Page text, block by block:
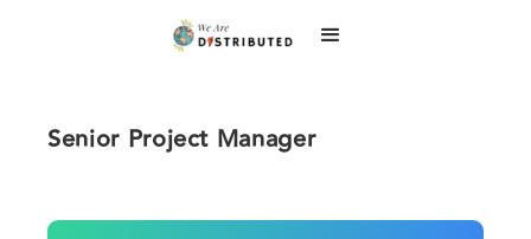
Senior Project Manager